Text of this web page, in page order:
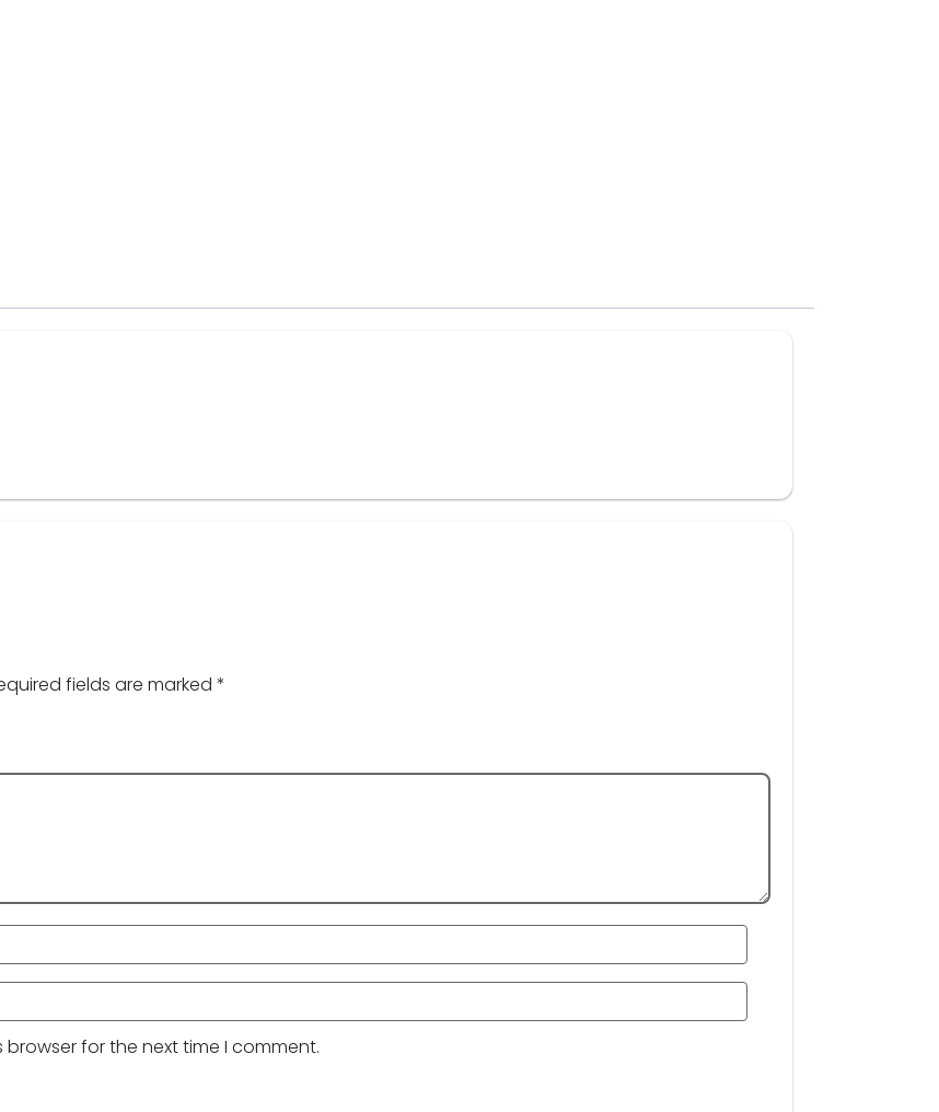
fields are marked *
for the next time I comment.